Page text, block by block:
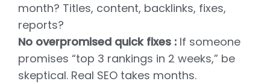
month? Titles, content, backlinks, fixes,
reports?
No overpromised quick fixes : If someone
promises “top 3 rankings in 2 weeks,” be
skeptical. Real SEO takes months.